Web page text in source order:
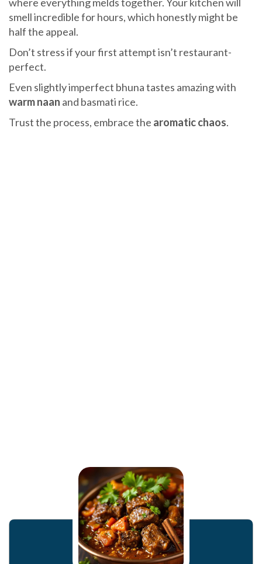
smell incredible for hours, which honestly might be
half the appeal.
Don’t stress if your first attempt isn’t restaurant-
perfect.
Even slightly imperfect bhuna tastes amazing with
warm naan and basmati rice.
Trust the process, embrace the aromatic chaos.